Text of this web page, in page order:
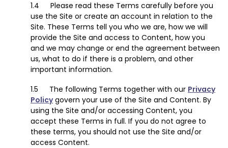
Please read these Terms carefully before you
use the Site or create an account in relation to the
Site. These Terms tell you who we are, how we will
provide the Site and access to Content, how you
and we may change or end the agreement between
us, what to do if there is a problem, and other
important information.
The following Terms together with our Privacy
Policy govern your use of the Site and Content. By
using the Site and/or accessing Content, you
accept these Terms in full. If you do not agree to
these terms, you should not use the Site and/or
access Content.